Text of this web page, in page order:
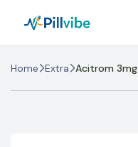
Home Extra Acitrom 3mg